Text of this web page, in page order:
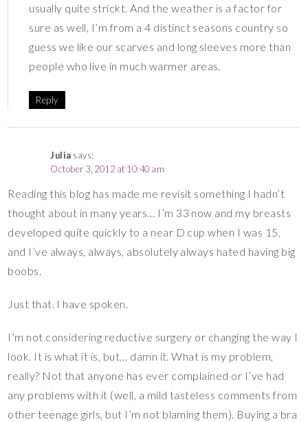
usually quite strickt. And the weather is a factor for
sure as well, I’m from a 4 distinct seasons country so
guess we like our scarves and long sleeves more than
people who live in much warmer areas.
Reply
Julia says:
October 3, 2012 at 10:40 am
Reading this blog has made me revisit something I hadn’t
thought about in many years… I’m 33 now and my breasts
developed quite quickly to a near D cup when I was 15,
and I’ve always, always, absolutely always hated having big
boobs.
Just that. I have spoken.
I’m not considering reductive surgery or changing the way I
look. It is what it is, but… damn it. What is my problem,
really? Not that anyone has ever complained or I’ve had
any problems with it (well, a mild tasteless comments from
other teenage girls, but I’m not blaming them). Buying a bra